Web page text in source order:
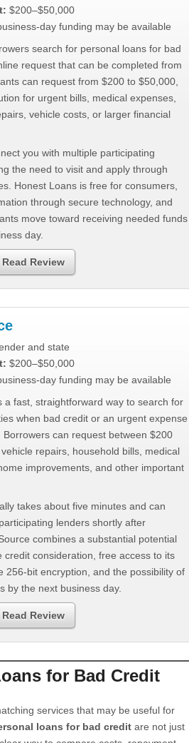
$200–$50,000
day funding may be available
search for personal loans for bad
request that can be completed from
can request from $200 to $50,000,
for urgent bills, medical expenses,
vehicle costs, or larger financial
you with multiple participating
the need to visit and apply through
Honest Loans is free for consumers,
through secure technology, and
move toward receiving needed funds
day.
Read Review
and state
$200–$50,000
day funding may be available
a fast, straightforward way to search for
when bad credit or an urgent expense
can request between $200
repairs, household bills, medical
improvements, and other important
takes about five minutes and can
lenders shortly after
combines a substantial potential
credit consideration, free access to its
256-bit encryption, and the possibility of
by the next business day.
Read Review
for Bad Credit
services that may be useful for
loans for bad credit are not just